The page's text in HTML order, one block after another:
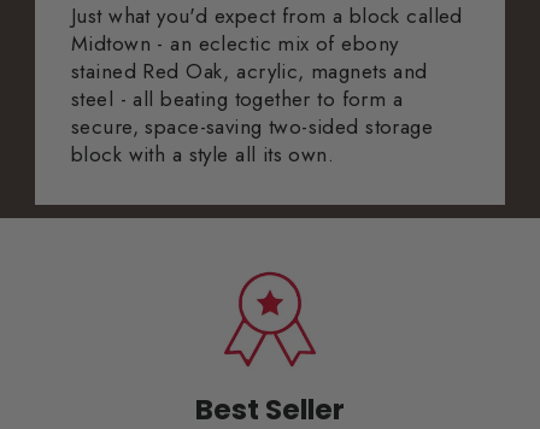
Just what you'd expect from a block called
Midtown - an eclectic mix of ebony
stained Red Oak, acrylic, magnets and
steel - all beating together to form a
secure, space-saving two-sided storage
block with a style all its own.
Best Seller